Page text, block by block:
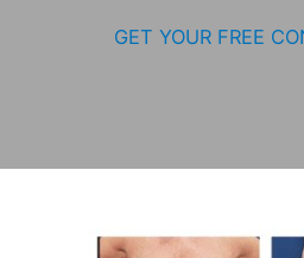
GET YOUR FREE